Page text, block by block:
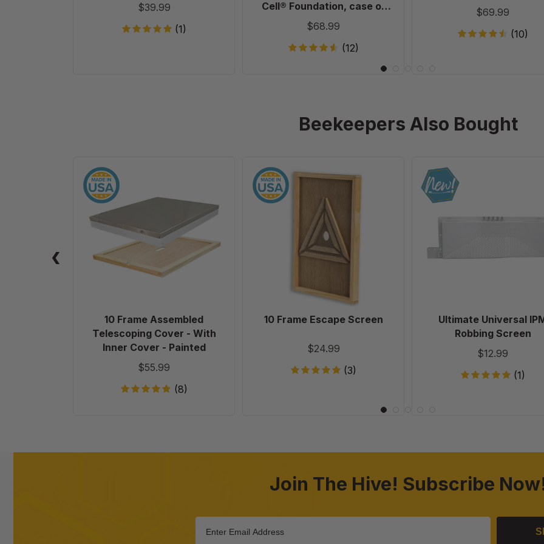
$39.99
(1)
Cell® Foundation, case of
20
$68.99
(12)
$69.99
(10)
Beekeepers Also Bought
Assembled
Telescoping
Cover
-
Inner
Painted
10 Frame Assembled
Telescoping Cover - With
Inner Cover - Painted
$55.99
(8)
10
Escape
Screen
10 Frame Escape Screen
$24.99
(3)
Robbing
Ultimate Universal
Robbing Screen
$12.99
(1)
Join The Hive! Subscribe